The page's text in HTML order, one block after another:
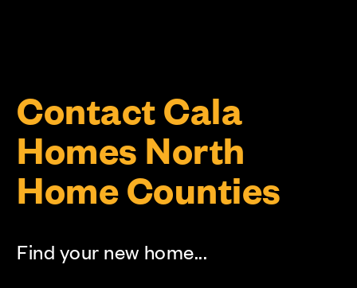
Contact Cala
Homes North
Home Counties
Find your new home...